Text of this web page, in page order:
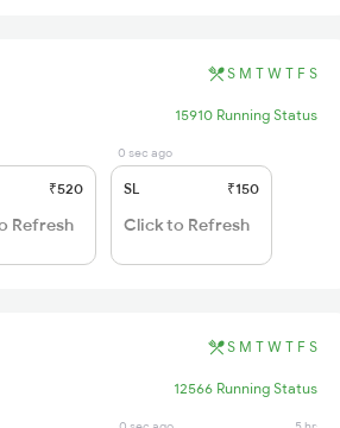
S M T W T F S
15910 Running Status
₹520
Refresh
0 sec ago
SL ₹150
Click to Refresh
S M T W T F S
12566 Running Status